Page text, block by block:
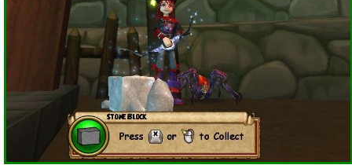
W101 Beastmoon Guides
W101 Monstrology Guides
W101 Pet Guides
W101 PvP Guides